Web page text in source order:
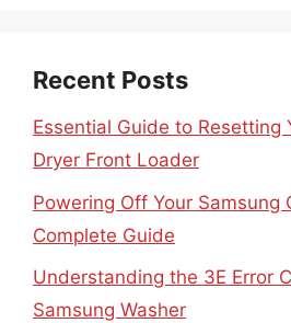
Recent Posts
Essential Guide to Resetting
Dryer Front Loader
Powering Off Your Samsung
Complete Guide
Understanding the 3E Error
Samsung Washer